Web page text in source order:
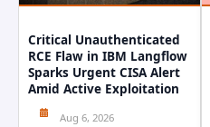
Critical Unauthenticated
RCE Flaw in IBM Langflow
Sparks Urgent CISA Alert
Amid Active Exploitation
Aug 6, 2026